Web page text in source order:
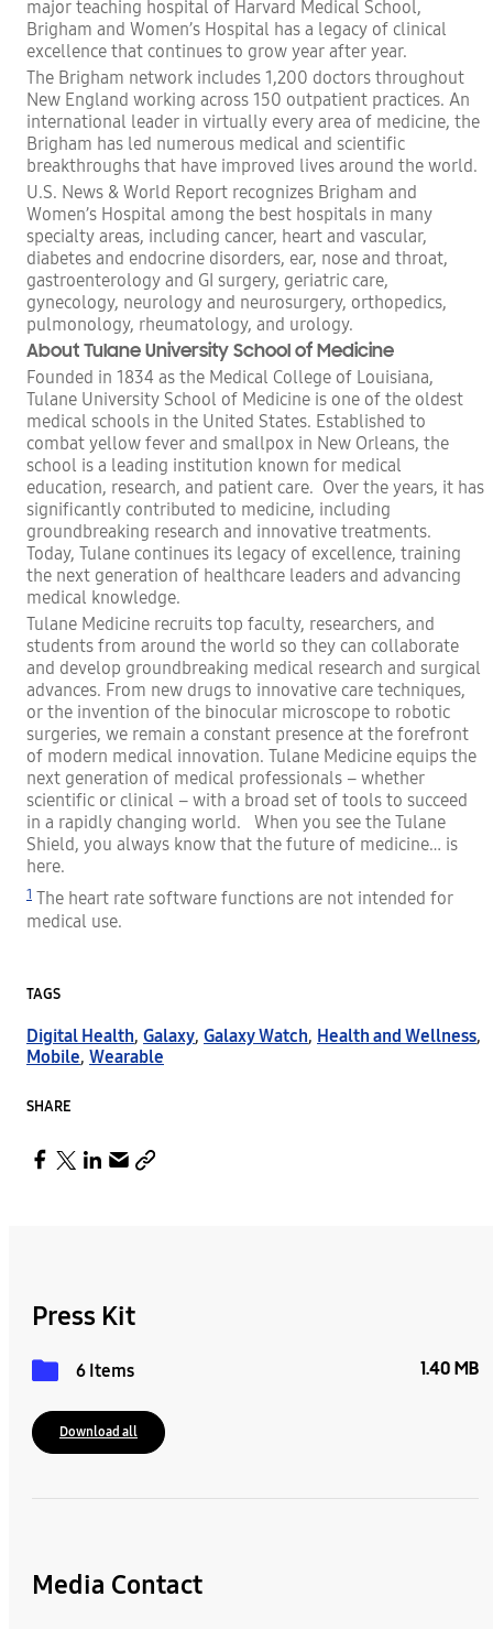
major teaching hospital of Harvard Medical School,
Brigham and Women’s Hospital has a legacy of clinical
excellence that continues to grow year after year.
The Brigham network includes 1,200 doctors throughout
New England working across 150 outpatient practices. An
international leader in virtually every area of medicine, the
Brigham has led numerous medical and scientific
breakthroughs that have improved lives around the world.
U.S. News & World Report recognizes Brigham and
Women’s Hospital among the best hospitals in many
specialty areas, including cancer, heart and vascular,
diabetes and endocrine disorders, ear, nose and throat,
gastroenterology and GI surgery, geriatric care,
gynecology, neurology and neurosurgery, orthopedics,
pulmonology, rheumatology, and urology.
AboutTulane University School of Medicine
Founded in 1834 as the Medical College of Louisiana,
Tulane University School of Medicine is one of the oldest
medical schools in the United States. Established to
combat yellow fever and smallpox in New Orleans, the
school is a leading institution known for medical
education, research, and patient care. Over the years, it has
significantly contributed to medicine, including
groundbreaking research and innovative treatments.
Today, Tulane continues its legacy of excellence, training
the next generation of healthcare leaders and advancing
medical knowledge.
Tulane Medicine recruits top faculty, researchers, and
students from around the world so they can collaborate
and develop groundbreaking medical research and surgical
advances. From new drugs to innovative care techniques,
or the invention of the binocular microscope to robotic
surgeries, we remain a constant presence at the forefront
of modern medical innovation. Tulane Medicine equips the
next generation of medical professionals – whether
scientific or clinical – with a broad set of tools to succeed
in a rapidly changing world. When you see the Tulane
Shield, you always know that the future of medicine… is
here.
1 The heart rate software functions are not intended for
medical use.
TAGS
Digital Health, Galaxy, Galaxy Watch, Health and Wellness,
Mobile, Wearable
SHARE
Press Kit
6 Items 1.40 MB
Download all
Media Contact